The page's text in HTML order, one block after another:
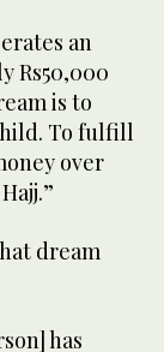
an
Rs50,000
is to
To fulfill
over
dream
has